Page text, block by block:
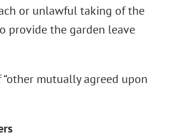
or unlawful taking of the
provide the garden leave
mutually agreed upon